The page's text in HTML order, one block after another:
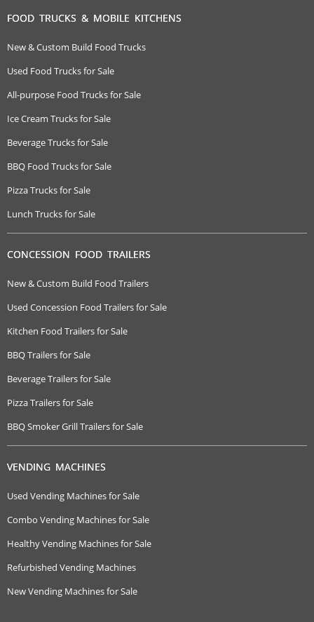
FOOD TRUCKS & MOBILE KITCHENS
New & Custom Build Food Trucks
Used Food Trucks for Sale
All-purpose Food Trucks for Sale
Ice Cream Trucks for Sale
Beverage Trucks for Sale
BBQ Food Trucks for Sale
Pizza Trucks for Sale
Lunch Trucks for Sale
CONCESSION FOOD TRAILERS
New & Custom Build Food Trailers
Used Concession Food Trailers for Sale
Kitchen Food Trailers for Sale
BBQ Trailers for Sale
Beverage Trailers for Sale
Pizza Trailers for Sale
BBQ Smoker Grill Trailers for Sale
VENDING MACHINES
Used Vending Machines for Sale
Combo Vending Machines for Sale
Healthy Vending Machines for Sale
Refurbished Vending Machines
New Vending Machines for Sale